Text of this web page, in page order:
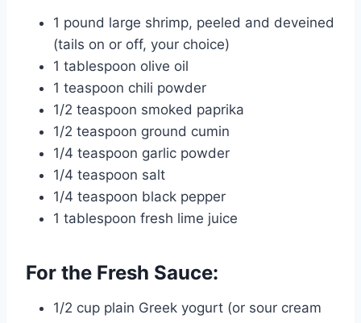
1 pound large shrimp, peeled and deveined
(tails on or off, your choice)
1 tablespoon olive oil
1 teaspoon chili powder
1/2 teaspoon smoked paprika
1/2 teaspoon ground cumin
1/4 teaspoon garlic powder
1/4 teaspoon salt
1/4 teaspoon black pepper
1 tablespoon fresh lime juice
For the Fresh Sauce:
1/2 cup plain Greek yogurt (or sour cream